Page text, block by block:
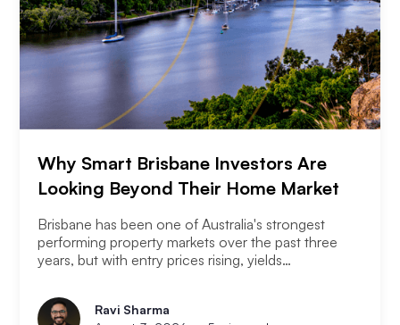
Why Smart Brisbane Investors Are
Looking Beyond Their Home Market
Brisbane has been one of Australia's strongest
performing property markets over the past three
years, but with entry prices rising, yields
already priced into many suburbs, smart Brisbane
investors are asking the same question that Perth
Ravi Sharma